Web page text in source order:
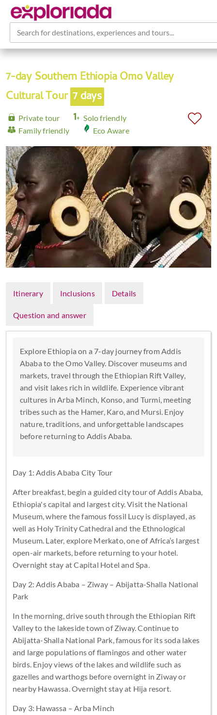
Search for destinations, experiences and tours...
7-day Southern Ethiopia Omo Valley
Cultural Tour 7 days
Private tour
Solo friendly
Family friendly
Eco Aware
Itinerary Inclusions Details
Question and answer
Explore Ethiopia on a 7-day journey from Addis
Ababa to the Omo Valley. Discover museums and
markets, travel through the Ethiopian Rift Valley,
and visit lakes rich in wildlife. Experience vibrant
cultures in Arba Minch, Konso, and Turmi, meeting
tribes such as the Hamer, Karo, and Mursi. Enjoy
nature, traditions, and unforgettable landscapes
before returning to Addis Ababa.
Day 1: Addis Ababa City Tour
After breakfast, begin a guided city tour of Addis Ababa,
Ethiopia's capital and largest city. Visit the National
Museum, where the famous fossil Lucy is displayed, as
well as Holy Trinity Cathedral and the Ethnological
Museum. Later, explore Merkato, one of Africa’s largest
open-air markets, before returning to your hotel.
Overnight stay at Capital Hotel and Spa.
Day 2: Addis Ababa – Ziway – Abijatta-Shalla National
Park
In the morning, drive south through the Ethiopian Rift
Valley to the lakeside town of Ziway. Continue to
Abijatta-Shalla National Park, famous for its soda lakes
and large populations of flamingos and other water
birds. Enjoy views of the lakes and wildlife such as
gazelles and warthogs before overnight in Ziway or
nearby Hawassa. Overnight stay at Hija resort.
Day 3: Hawassa – Arba Minch